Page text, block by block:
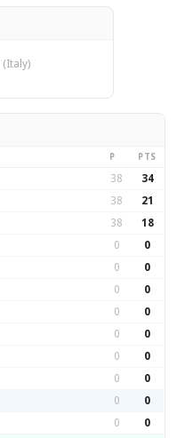
(Italy)
P PTS
38 34
38 21
38 18
0 0
0 0
0 0
0 0
0 0
0 0
0 0
0 0
0 0